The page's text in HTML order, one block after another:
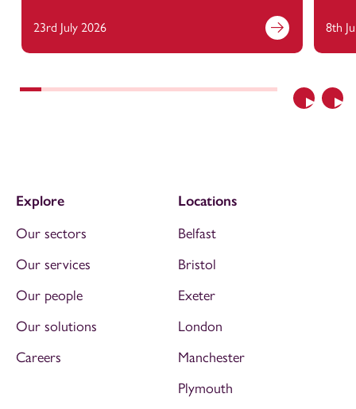
Previous
23rd July 2026 8th
Explore
Our sectors
Our services
Our people
Our solutions
Careers
Locations
Belfast
Bristol
Exeter
London
Manchester
Plymouth